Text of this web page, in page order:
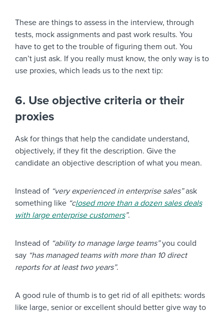
These are things to assess in the interview, through
tests, mock assignments and past work results. You
have to get to the trouble of figuring them out. You
can’t just ask. If you really must know, the only way is to
use proxies, which leads us to the next tip:
6. Use objective criteria or their
proxies
Ask for things that help the candidate understand,
objectively, if they fit the description. Give the
candidate an objective description of what you mean.
Instead of “very experienced in enterprise sales”ask
something like “closed more than a dozen sales deals
with large enterprise customers”.
Instead of “ability to manage large teams”you could
say “has managed teams with more than 10 direct
reports for at least two years”.
A good rule of thumb is to get rid of all epithets: words
like large, senior or excellent should better give way to